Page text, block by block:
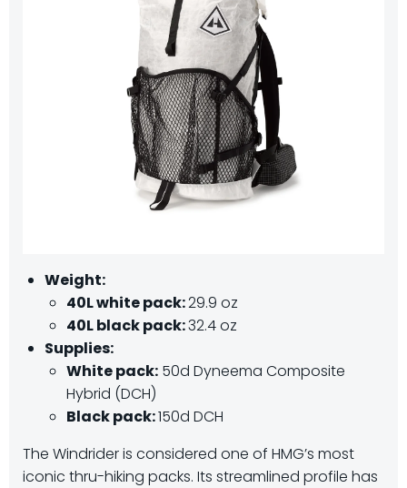
Weight:
40L white pack:29.9 oz
40L black pack:32.4 oz
Supplies:
White pack: 50d Dyneema Composite
Hybrid (DCH)
Black pack:150d DCH
The Windrider is considered one of HMG’s most
iconic thru-hiking packs. Its streamlined profile has